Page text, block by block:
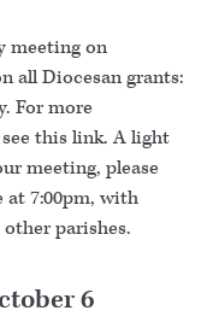
meeting on
all Diocesan grants:
For more
this link. A light
meeting, please
at 7:00pm, with
parishes.
6